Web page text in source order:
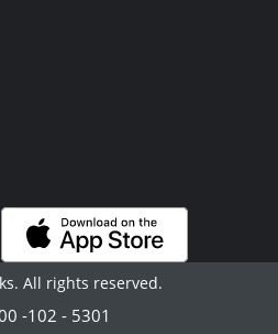
All rights reserved.
-102 - 5301